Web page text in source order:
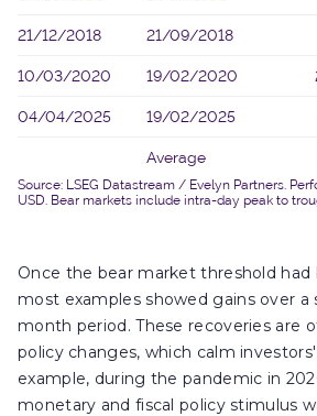
Once the bear market threshold had
most examples showed gains over a
month period. These recoveries are
policy changes, which calm
example, during the pandemic in
monetary and fiscal policy stimulus